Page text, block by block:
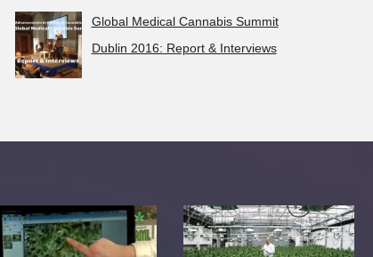
Global Medical Cannabis Summit
Dublin 2016: Report & Interviews